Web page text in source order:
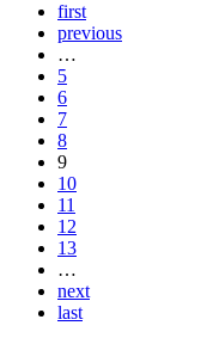
first
previous
…
5
6
7
8
9
10
11
12
13
…
next
last